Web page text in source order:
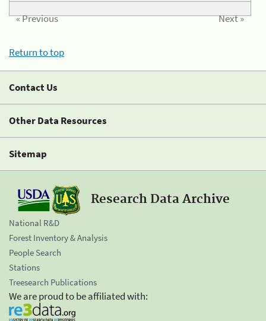
« Previous Next »
Return to top
Contact Us
Other Data Resources
Sitemap
Research Data Archive
National R&D
Forest Inventory & Analysis
People Search
Stations
Treesearch Publications
We are proud to be affiliated with: